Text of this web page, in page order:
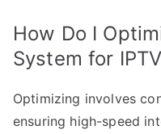
How Do I
System for
Optimizing involves
ensuring high-speed